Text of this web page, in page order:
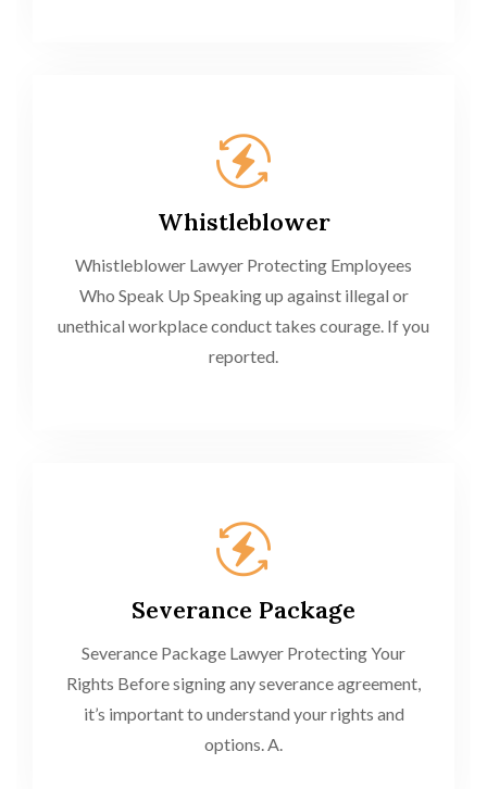
Whistleblower
Whistleblower Lawyer Protecting Employees
Who Speak Up Speaking up against illegal or
unethical workplace conduct takes courage. If you
reported.
Severance Package
Severance Package Lawyer Protecting Your
Rights Before signing any severance agreement,
it’s important to understand your rights and
options. A.